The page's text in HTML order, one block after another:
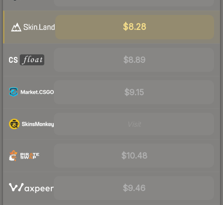
$8.28
$8.89
$9.15
$10.48
$9.46